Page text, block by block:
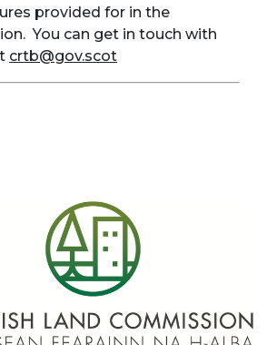
provided for in the
You can get in touch with
crtb@gov.scot